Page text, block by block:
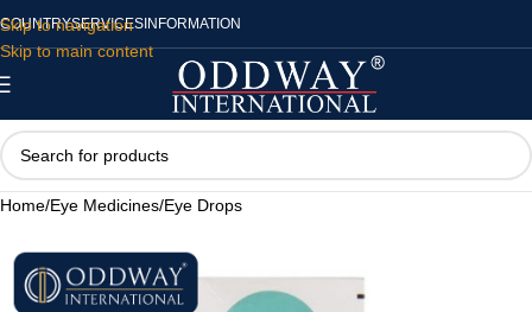
Skip to navigation
Skip to main content
COUNTRYSERVICES INFORMATION
Home/Eye Medicines/Eye Drops